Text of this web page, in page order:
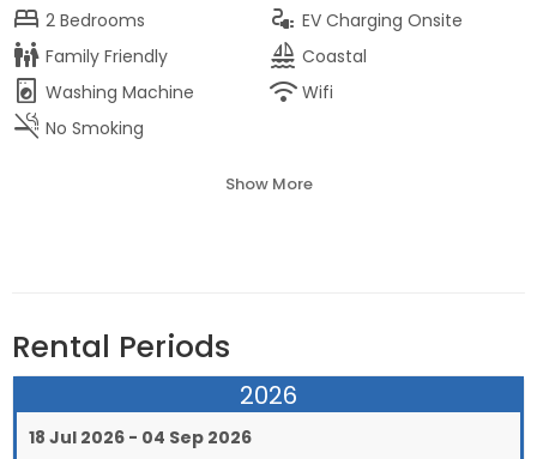
bed 2 Bedrooms electrical_services EV Charging Onsite
family_restroom Family Friendly sailing Coastal
local_laundry_service Washing Machine wifi Wifi
smoke_free No Smoking
Show More
Rental Periods
2026
18 Jul 2026 - 04 Sep 2026